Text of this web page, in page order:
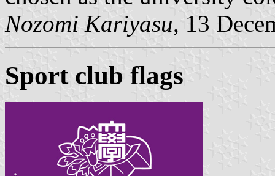
Nozomi Kariyasu, 13
Sport club flags